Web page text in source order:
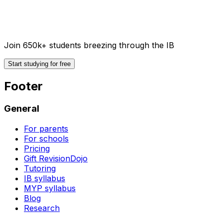
Join 650k+ students breezing through the IB
Start studying for free
Footer
General
For parents
For schools
Pricing
Gift RevisionDojo
Tutoring
IB syllabus
MYP syllabus
Blog
Research